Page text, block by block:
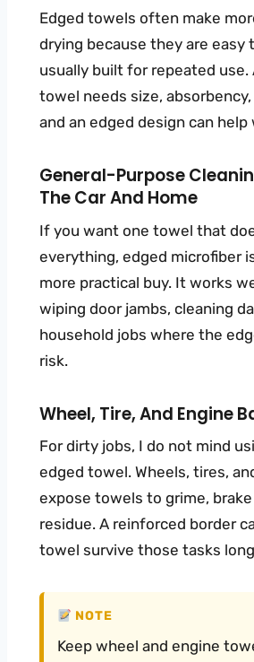
Edged towels often make
drying because they are easy
usually built for repeated use.
towel needs size,
and an edged design can
General-Purpose
The Car And Home
If you want one towel that
everything, edged microfiber
more practical buy. It works
wiping door jambs, cleaning
household jobs where the
risk.
Wheel, Tire, And Engine
For dirty jobs, I do not mind
edged towel. Wheels, tires,
expose towels to grime,
residue. A reinforced border
towel survive those tasks
NOTE
Keep wheel and engine